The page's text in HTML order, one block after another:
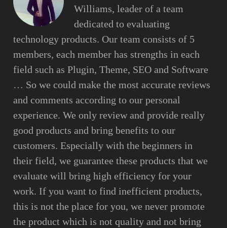
Williams, leader of a team
dedicated to evaluating
technology products. Our team consists of 5
members, each member has strengths in each
field such as Plugin, Theme, SEO and Software
… So we could make the most accurate reviews
and comments according to our personal
experience. We only review and provide really
good products and bring benefits to our
customers. Especially with the beginners in
their field, we guarantee these products that we
evaluate will bring high efficiency for your
work. If you want to find inefficient products,
this is not the place for you, we never promote
the product which is not quality and not bring